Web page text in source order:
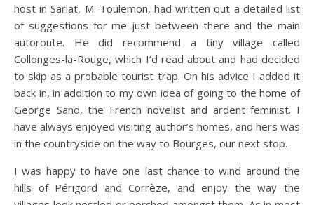
host in Sarlat, M. Toulemon, had written out a detailed list
of suggestions for me just between there and the main
autoroute. He did recommend a tiny village called
Collonges-la-Rouge, which I’d read about and had decided
to skip as a probable tourist trap. On his advice I added it
back in, in addition to my own idea of going to the home of
George Sand, the French novelist and ardent feminist. I
have always enjoyed visiting author’s homes, and hers was
in the countryside on the way to Bourges, our next stop.
I was happy to have one last chance to wind around the
hills of Périgord and Corrèze, and enjoy the way the